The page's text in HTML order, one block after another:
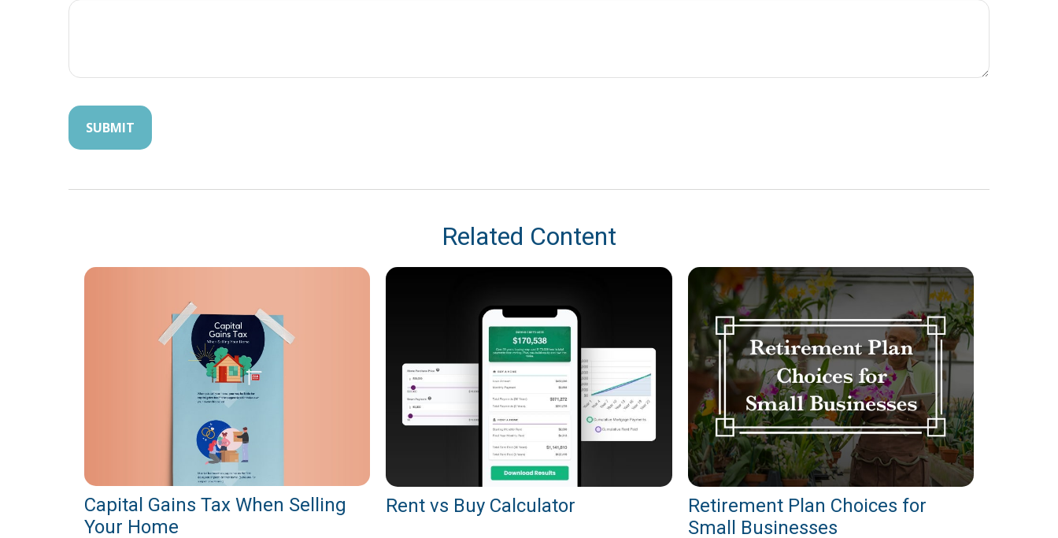
Related Content
Capital Gains Tax When Selling
Your Home
Rent vs Buy Calculator
Retirement Plan Choices for
Small Businesses